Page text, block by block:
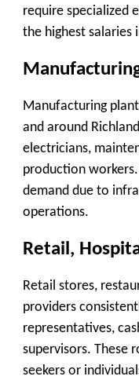
require specialized
the highest salaries
Manufacturing
and around
electricians,
production
demand due to
operations.
Retail,
Retail stores,
providers
representatives,
supervisors. These
seekers or